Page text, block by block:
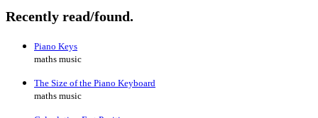
Recently read/found.
Piano Keys
maths music
The Size of the Piano Keyboard
maths music